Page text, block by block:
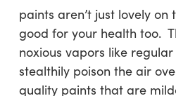
paints aren’t just lovely on
good for your health too.
noxious vapors like
stealthily poison the air
quality paints that are